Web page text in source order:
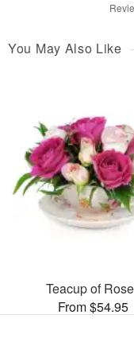
You May Also Like
Teacup of
From $54.95